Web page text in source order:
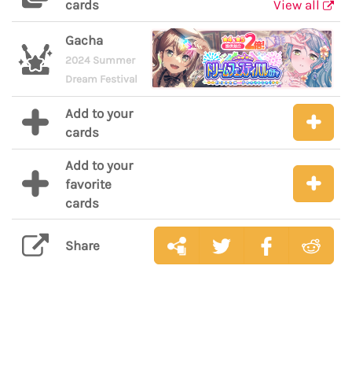
cards
View all
Gacha
2024 Summer
Dream Festival
Add to your
cards
Add to your
favorite
cards
Share